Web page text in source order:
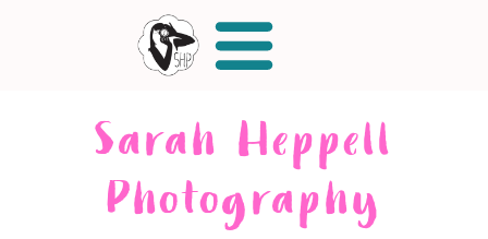
Sarah Heppell
Photography